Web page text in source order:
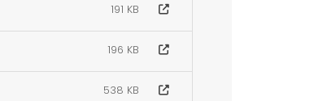
191 KB
196 KB
538 KB